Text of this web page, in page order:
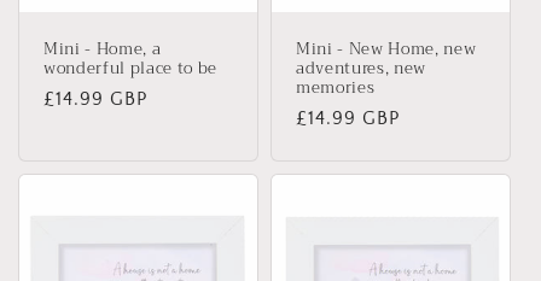
Mini - Home, a
wonderful place to be
Regular
£14.99 GBP
Mini - New Home, new
adventures, new
memories
Regular
£14.99 GBP